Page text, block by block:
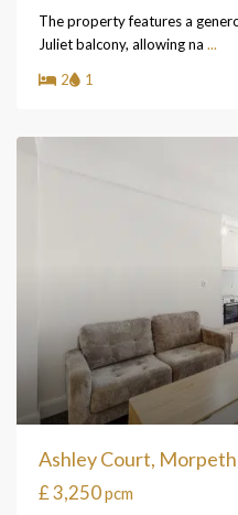
The property features a
Juliet balcony, allowing na ...
2
1
Ashley Court,
£ 3,250pcm